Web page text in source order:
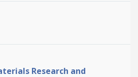
Research and